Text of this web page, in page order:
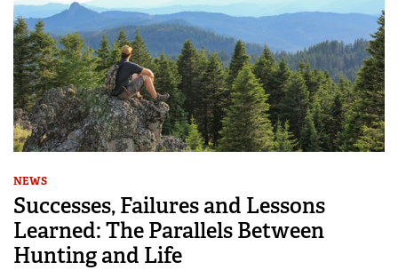
NEWS
Successes, Failures and Lessons
Learned: The Parallels Between
Hunting and Life